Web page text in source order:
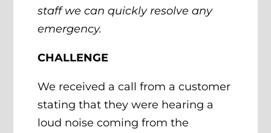
staff we can quickly resolve any
emergency.
CHALLENGE
We received a call from a customer
stating that they were hearing a
loud noise coming from the